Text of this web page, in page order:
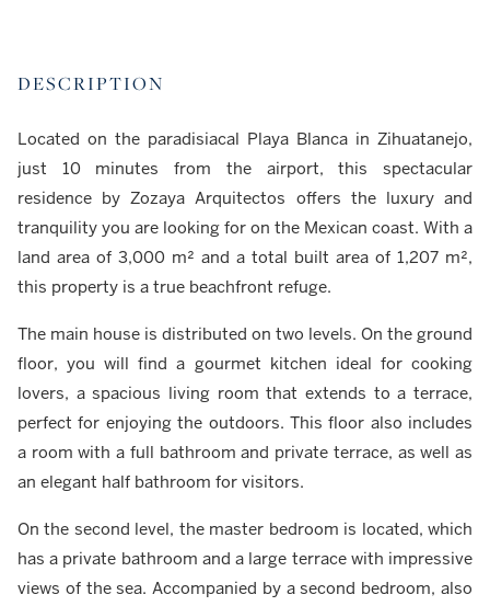
DESCRIPTION
Located on the paradisiacal Playa Blanca in Zihuatanejo,
just 10 minutes from the airport, this spectacular
residence by Zozaya Arquitectos offers the luxury and
tranquility you are looking for on the Mexican coast. With a
land area of 3,000 m² and a total built area of 1,207 m²,
this property is a true beachfront refuge.
The main house is distributed on two levels. On the ground
floor, you will find a gourmet kitchen ideal for cooking
lovers, a spacious living room that extends to a terrace,
perfect for enjoying the outdoors. This floor also includes
a room with a full bathroom and private terrace, as well as
an elegant half bathroom for visitors.
On the second level, the master bedroom is located, which
has a private bathroom and a large terrace with impressive
views of the sea. Accompanied by a second bedroom, also